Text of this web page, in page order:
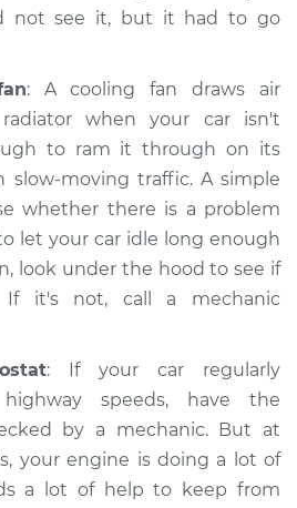
not see it, but it had to go
: A cooling fan draws air
when your car isn't
to ram it through on its
slow-moving traffic. A simple
whether there is a problem
let your car idle long enough
look under the hood to see if
it's not, call a mechanic
: If your car regularly
speeds, have the
by a mechanic. But at
your engine is doing a lot of
a lot of help to keep from